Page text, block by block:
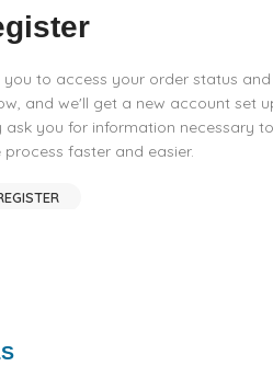
you to access your order status and
and we'll get a new account set
ask you for information necessary to
faster and easier.